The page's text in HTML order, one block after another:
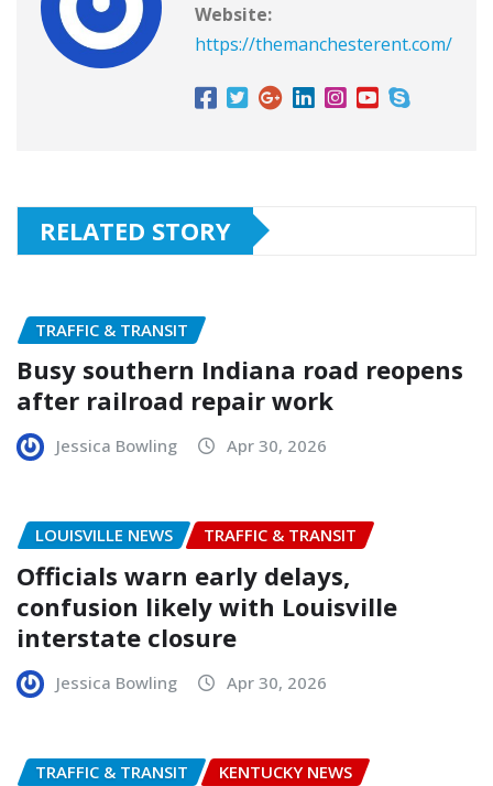
Website:
https://themanchesterent.com/
RELATED STORY
TRAFFIC & TRANSIT
Busy southern Indiana road reopens
after railroad repair work
Jessica Bowling Apr 30, 2026
LOUISVILLE NEWS TRAFFIC & TRANSIT
Officials warn early delays,
confusion likely with Louisville
interstate closure
Jessica Bowling Apr 30, 2026
TRAFFIC & TRANSIT KENTUCKY NEWS